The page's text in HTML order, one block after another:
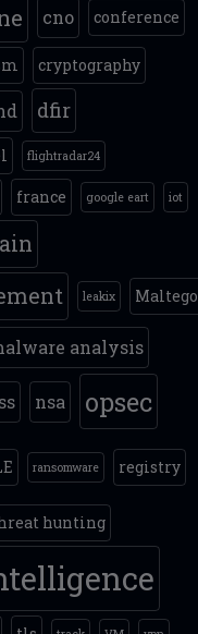
cno conference
cryptography
dfir
flightradar24
france google eart iot
leakix Maltego
analysis
nsa opsec
ransomware registry
hunting